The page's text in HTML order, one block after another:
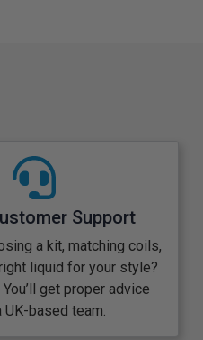
Support
a kit, matching coils,
liquid for your style?
get proper advice
UK-based team.